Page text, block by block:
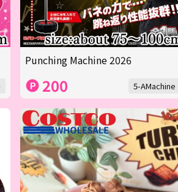
Punching Machine 2026
200 5-AMachine